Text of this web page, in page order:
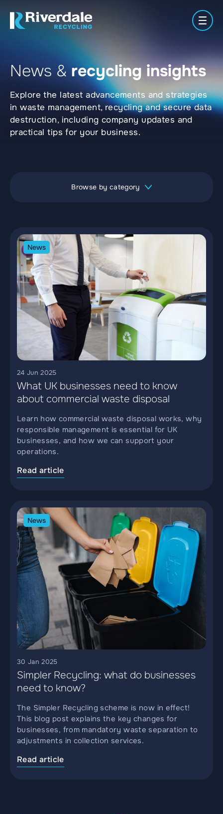
PaperPlastics
Secure
Shredding
Waste
About
Us
Meet
the
Team
Locations
News &recycling insights
Explore the latest advancements and strategies
in waste management, recycling and secure data
destruction, including company updates and
practical tips for your business.
Browse by category
News
24 Jun 2025
What UK businesses need to know
about commercial waste disposal
Learn how commercial waste disposal works, why
responsible management is essential for UK
businesses, and how we can support your
operations.
Read article
News
30 Jan 2025
Simpler Recycling: what do businesses
need to know?
The Simpler Recycling scheme is now in effect!
This blog post explains the key changes for
businesses, from mandatory waste separation to
adjustments in collection services.
Read article